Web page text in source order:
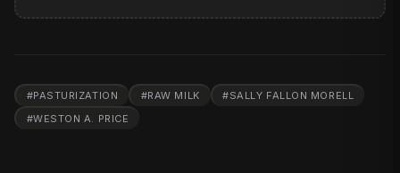
#PASTURIZATION #RAW MILK #SALLY FALLON MORELL
#WESTON A. PRICE